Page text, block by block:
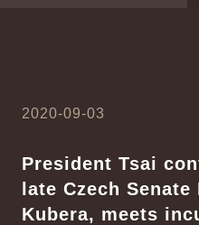
2020-09-03
President Tsai
late Czech
Kubera, meets